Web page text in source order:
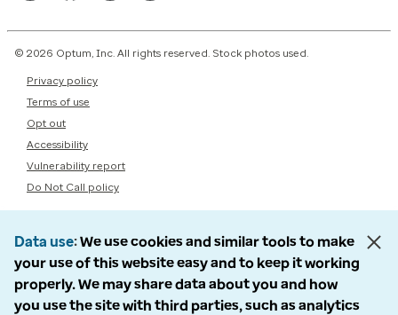
© 2026 Optum, Inc. All rights reserved. Stock photos used.
Privacy policy
Terms of use
Opt out
Accessibility
Vulnerability report
Do Not Call policy
Data use We use cookies and similar tools to make
your use of this website easy and to keep it working
properly. We may share data about you and how
you use the site with third parties, such as analytics